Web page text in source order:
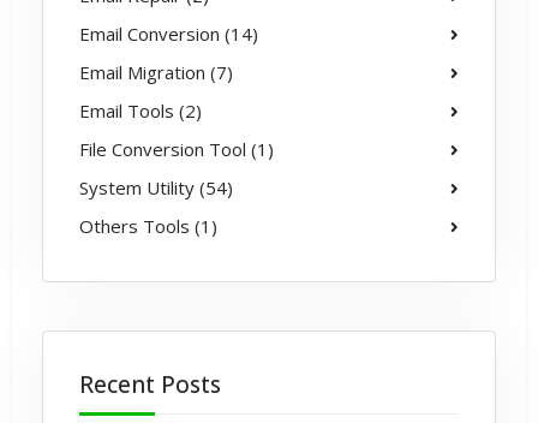
Email Conversion (14)
Email Migration (7)
Email Tools (2)
File Conversion Tool (1)
System Utility (54)
Others Tools (1)
Recent Posts